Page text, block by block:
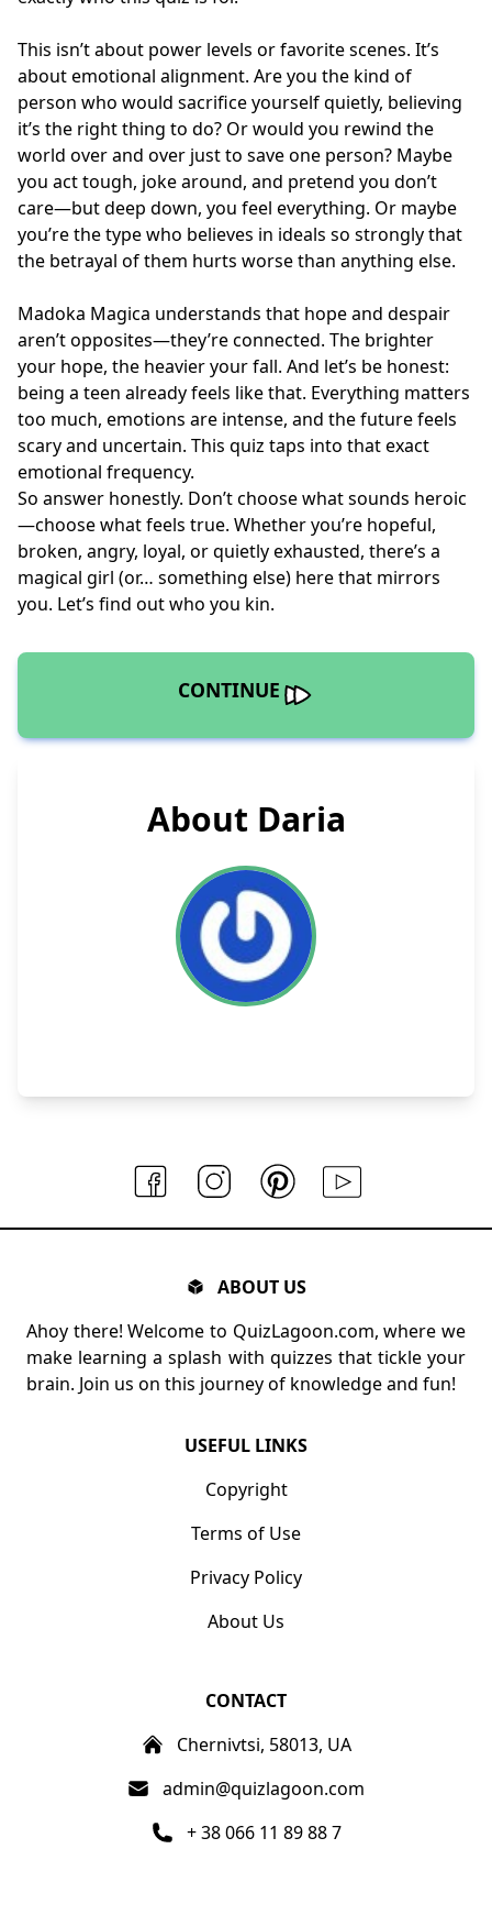
This isn’t about power levels or favorite scenes. It’s
about emotional alignment. Are you the kind of
person who would sacrifice yourself quietly, believing
it’s the right thing to do? Or would you rewind the
world over and over just to save one person? Maybe
you act tough, joke around, and pretend you don’t
care—but deep down, you feel everything. Or maybe
you’re the type who believes in ideals so strongly that
the betrayal of them hurts worse than anything else.
Madoka Magica understands that hope and despair
aren’t opposites—they’re connected. The brighter
your hope, the heavier your fall. And let’s be honest:
being a teen already feels like that. Everything matters
too much, emotions are intense, and the future feels
scary and uncertain. This quiz taps into that exact
emotional frequency.
So answer honestly. Don’t choose what sounds heroic
—choose what feels true. Whether you’re hopeful,
broken, angry, loyal, or quietly exhausted, there’s a
magical girl (or… something else) here that mirrors
you. Let’s find out who you kin.
CONTINUE
About Daria
ABOUT US
Ahoy there! Welcome to QuizLagoon.com, where we
make learning a splash with quizzes that tickle your
brain. Join us on this journey of knowledge and fun!
USEFUL LINKS
Copyright
Terms of Use
Privacy Policy
About Us
CONTACT
Chernivtsi, 58013, UA
admin@quizlagoon.com
+ 38 066 11 89 88 7